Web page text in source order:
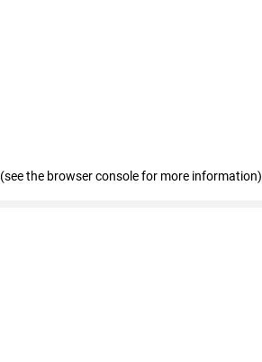
(see the browser console for more information)